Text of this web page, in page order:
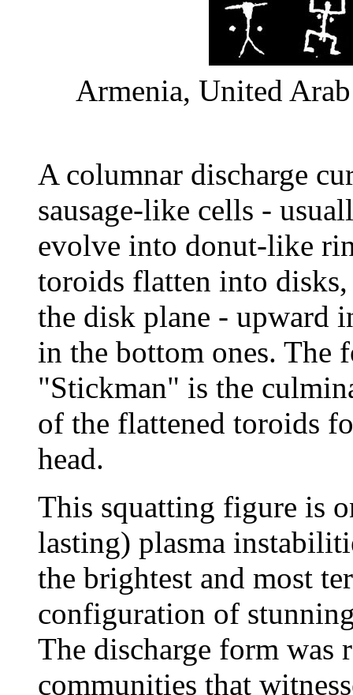
Armenia, United
A columnar discharge
sausage-like cells -
evolve into donut-like
toroids flatten into
the disk plane - upward
in the bottom ones. The
"Stickman" is the
of the flattened toroids
head.
This squatting figure is
lasting) plasma
the brightest and most
configuration of
The discharge form was
communities that